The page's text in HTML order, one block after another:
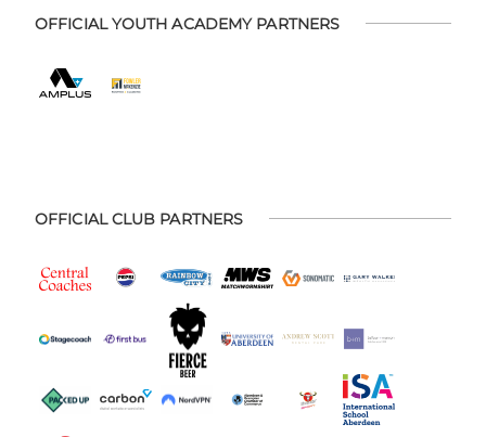
OFFICIAL YOUTH ACADEMY PARTNERS
OFFICIAL CLUB PARTNERS